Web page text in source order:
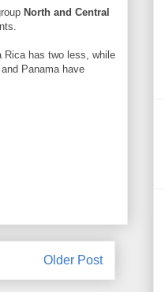
North and Central
Rica has two less, while
and Panama have
Older Post